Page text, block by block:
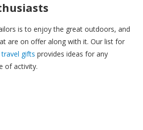
is to enjoy the great outdoors, and
are on offer along with it. Our list for
gifts provides ideas for any
of activity.